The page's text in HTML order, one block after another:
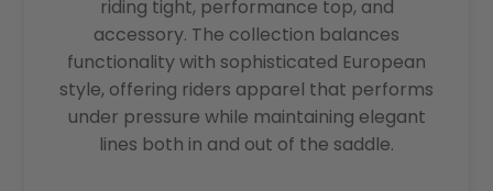
riding tight, performance top, and
accessory. The collection balances
functionality with sophisticated European
style, offering riders apparel that performs
under pressure while maintaining elegant
lines both in and out of the saddle.